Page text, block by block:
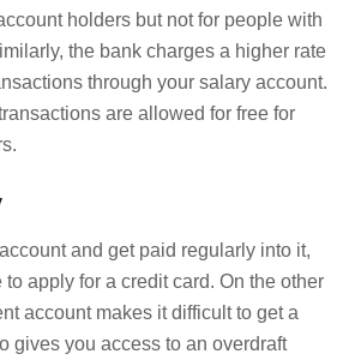
holders but not for people with
the bank charges a higher rate
through your salary account.
are allowed for free for
and get paid regularly into it,
apply for a credit card. On the other
account makes it difficult to get a
gives you access to an overdraft